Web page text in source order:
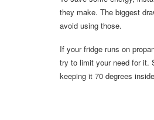
they make. The biggest
avoid using those.
If your fridge runs on
try to limit your need for it.
keeping it 70 degrees